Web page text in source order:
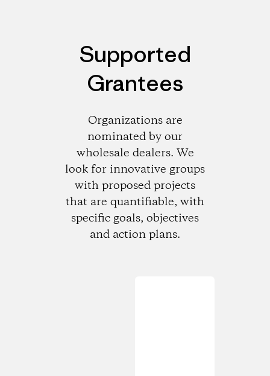
Supported
Grantees
Organizations are
nominated by our
wholesale dealers. We
look for innovative groups
with proposed projects
that are quantifiable, with
specific goals, objectives
and action plans.